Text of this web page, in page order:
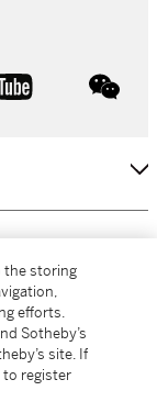
youtube
the storing
efforts.
Sotheby’s
site. If
to register